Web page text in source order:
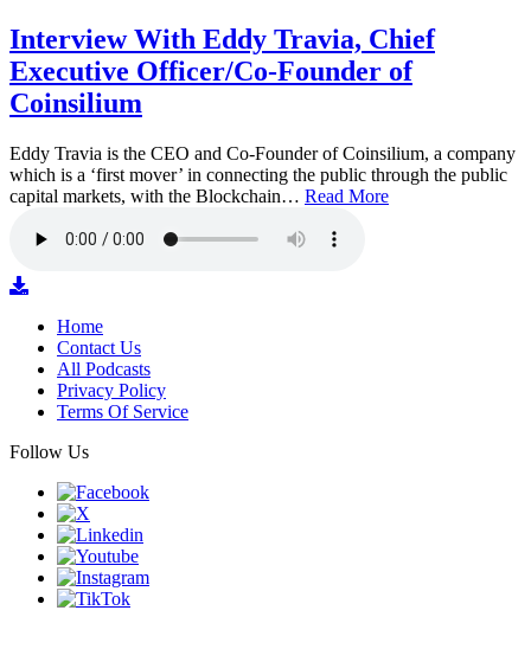
Interview With Eddy Travia, Chief
Executive Officer/Co-Founder of
Coinsilium
Eddy Travia is the CEO and Co-Founder of Coinsilium, a company
which is a ‘first mover’ in connecting the public through the public
capital markets, with the Blockchain… Read More
Home
Contact Us
All Podcasts
Privacy Policy
Terms Of Service
Follow Us